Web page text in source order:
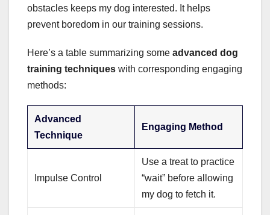
obstacles keeps my dog interested. It helps
prevent boredom in our training sessions.
Here’s a table summarizing some advanced dog
training techniques with corresponding engaging
methods:
Advanced
Technique
Engaging Method
Impulse Control
Use a treat to practice
“wait” before allowing
my dog to fetch it.